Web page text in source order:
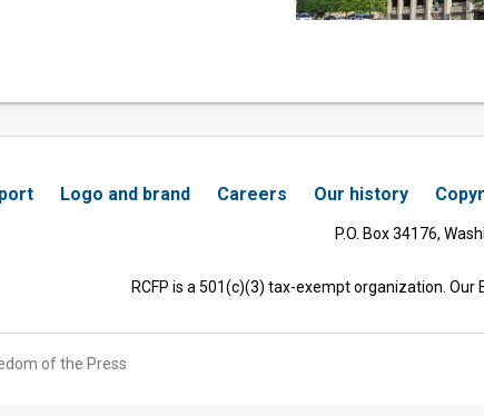
Logo and brand Careers Our history
P.O. Box 34176,
RCFP is a 501(c)(3) tax-exempt organization. Our
of the Press